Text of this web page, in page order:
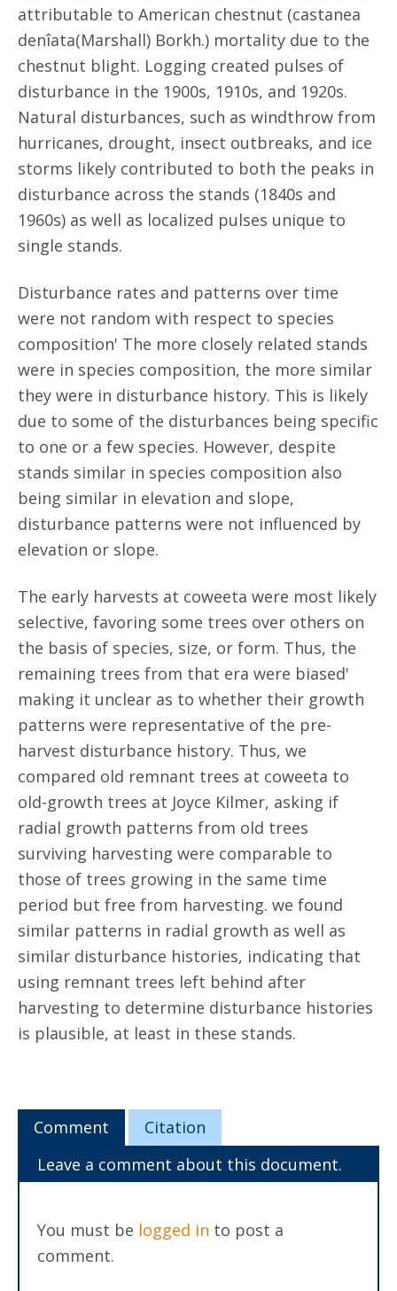
attributable to American chestnut (castanea
denîata(Marshall) Borkh.) mortality due to the
chestnut blight. Logging created pulses of
disturbance in the 1900s, 1910s, and 1920s.
Natural disturbances, such as windthrow from
hurricanes, drought, insect outbreaks, and ice
storms likely contributed to both the peaks in
disturbance across the stands (1840s and
1960s) as well as localized pulses unique to
single stands.
Disturbance rates and patterns over time
were not random with respect to species
composition' The more closely related stands
were in species composition, the more similar
they were in disturbance history. This is likely
due to some of the disturbances being specific
to one or a few species. However, despite
stands similar in species composition also
being similar in elevation and slope,
disturbance patterns were not influenced by
elevation or slope.
The early harvests at coweeta were most likely
selective, favoring some trees over others on
the basis of species, size, or form. Thus, the
remaining trees from that era were biased'
making it unclear as to whether their growth
patterns were representative of the pre-
harvest disturbance history. Thus, we
compared old remnant trees at coweeta to
old-growth trees at Joyce Kilmer, asking if
radial growth patterns from old trees
surviving harvesting were comparable to
those of trees growing in the same time
period but free from harvesting. we found
similar patterns in radial growth as well as
similar disturbance histories, indicating that
using remnant trees left behind after
harvesting to determine disturbance histories
is plausible, at least in these stands.
Comment
Citation
Leave a comment about this document.
You must be logged in to post a
comment.